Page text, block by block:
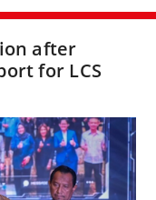
after
for LCS